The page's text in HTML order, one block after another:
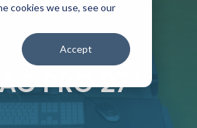
cookies we use, see our
Accept
PRO 27″